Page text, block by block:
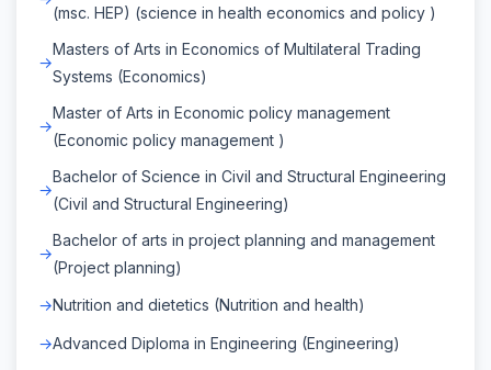
(msc. HEP) (science in health economics and policy )
Masters of Arts in Economics of Multilateral Trading
Systems (Economics)
Master of Arts in Economic policy management
(Economic policy management )
Bachelor of Science in Civil and Structural Engineering
(Civil and Structural Engineering)
Bachelor of arts in project planning and management
(Project planning)
Nutrition and dietetics (Nutrition and health)
Advanced Diploma in Engineering (Engineering)